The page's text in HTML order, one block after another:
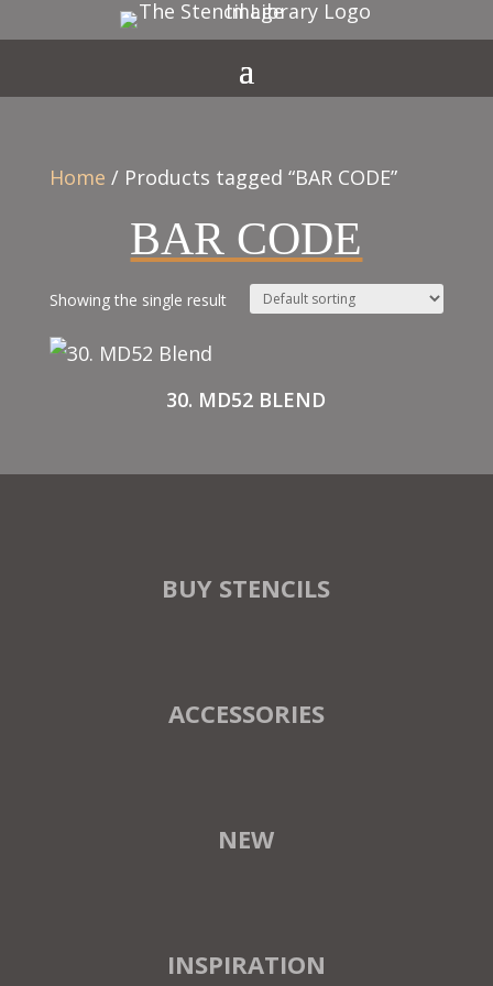
Home / Products tagged “BAR CODE”
BAR CODE
Showing the single result
30. MD52 BLEND
BUY STENCILS
ACCESSORIES
NEW
INSPIRATION